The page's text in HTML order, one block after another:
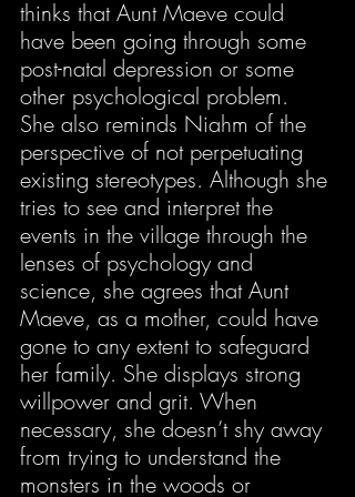
thinks that Aunt Maeve could
have been going through some
post-natal depression or some
other psychological problem.
She also reminds Niahm of the
perspective of not perpetuating
existing stereotypes. Although she
tries to see and interpret the
events in the village through the
lenses of psychology and
science, she agrees that Aunt
Maeve, as a mother, could have
gone to any extent to safeguard
her family. She displays strong
willpower and grit. When
necessary, she doesn’t shy away
from trying to understand the
monsters in the woods or